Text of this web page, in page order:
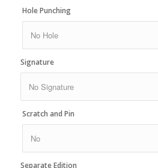
Hole Punching
Signature
Scratch and Pin
Separate Edition